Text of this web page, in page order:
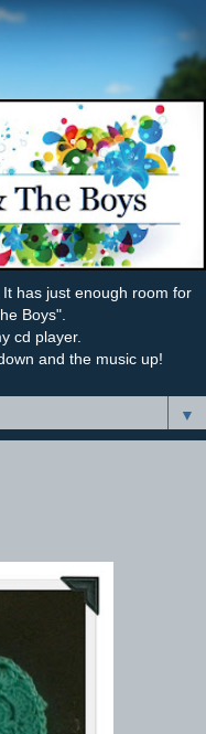
has just enough room for
Boys".
cd player.
and the music up!
▼